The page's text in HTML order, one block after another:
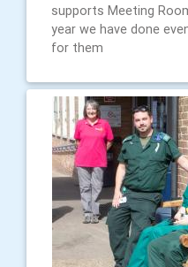
supports Meeting
year we have done
for them